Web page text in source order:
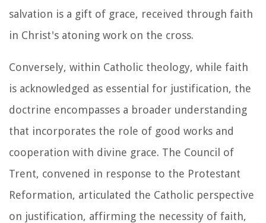
salvation is a gift of grace, received through faith
in Christ's atoning work on the cross.
Conversely, within Catholic theology, while faith
is acknowledged as essential for justification, the
doctrine encompasses a broader understanding
that incorporates the role of good works and
cooperation with divine grace. The Council of
Trent, convened in response to the Protestant
Reformation, articulated the Catholic perspective
on justification, affirming the necessity of faith,